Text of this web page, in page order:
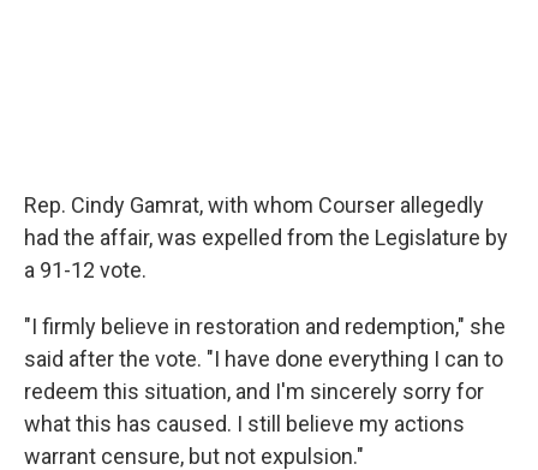
Rep. Cindy Gamrat, with whom Courser allegedly
had the affair, was expelled from the Legislature by
a 91-12 vote.
"I firmly believe in restoration and redemption," she
said after the vote. "I have done everything I can to
redeem this situation, and I'm sincerely sorry for
what this has caused. I still believe my actions
warrant censure, but not expulsion."